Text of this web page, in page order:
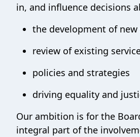
in, and influence decisions
the development of new
review of existing
policies and strategies
driving equality and
Our ambition is for the
integral part of the